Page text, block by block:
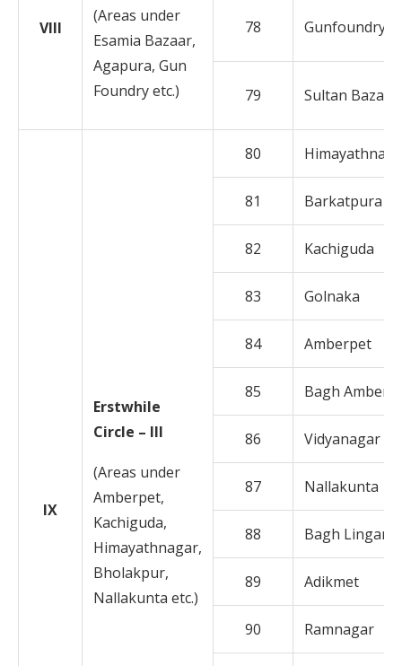
VIII
(Areas under
Esamia Bazaar,
Agapura, Gun
Foundry etc.)
78 Gunfoundry
79 Sultan Bazar
IX
Erstwhile
Circle – III
(Areas under
Amberpet,
Kachiguda,
Himayathnagar,
Bholakpur,
Nallakunta etc.)
80
81 Barkatpura
82 Kachiguda
83 Golnaka
84 Amberpet
85 Bagh
86 Vidyanagar
87 Nallakunta
88 Bagh
89 Adikmet
90 Ramnagar